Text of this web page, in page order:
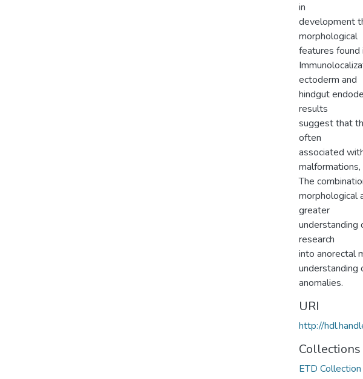
in
development
morphological
features found
ectoderm and
hindgut
results
suggest that
often
associated
The
morphological
greater
understanding
research
into anorectal
understanding
anomalies.
URI
http://
Collections
ETD Collection